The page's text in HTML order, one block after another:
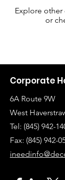
Explore
or
Corporate
6A Route 9W
West
Tel: (845) 942-
Fax: (845) 942-